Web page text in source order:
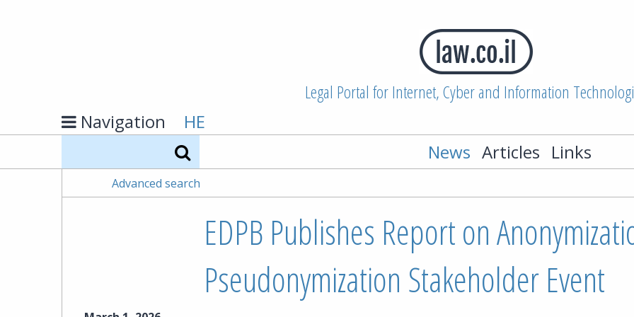
Legal Portal for Internet, Cyber and Information
Navigation
HE
News Articles Links
Advanced search
EDPB Publishes Report on
Pseudonymization Stakeholder Event